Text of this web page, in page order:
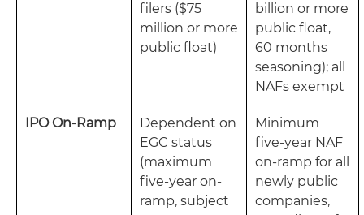
filers ($75
million or more
public float)
billion or more
public float,
60 months
seasoning); all
NAFs exempt
IPO On-Ramp
Dependent on
EGC status
(maximum
five-year on-
ramp, subject
Minimum
five-year NAF
on-ramp for all
newly public
companies,